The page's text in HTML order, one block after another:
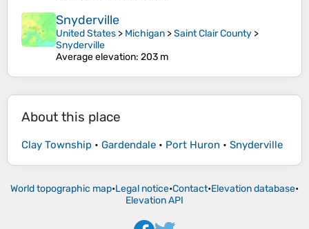
Snyderville
United States > Michigan >Saint Clair County >
Snyderville
Average elevation: 203 m
About this place
Clay Township • Gardendale • Port Huron • Snyderville
World topographic map•Legal notice•Contact•Elevation database•
Elevation API